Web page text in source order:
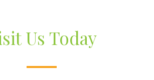
Us Today